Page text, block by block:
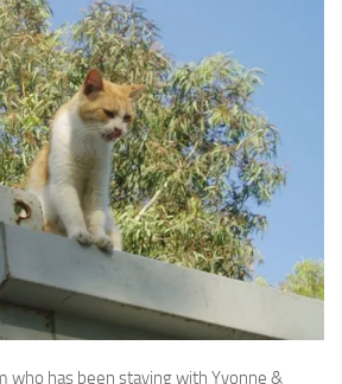
who has been staying with Yvonne &